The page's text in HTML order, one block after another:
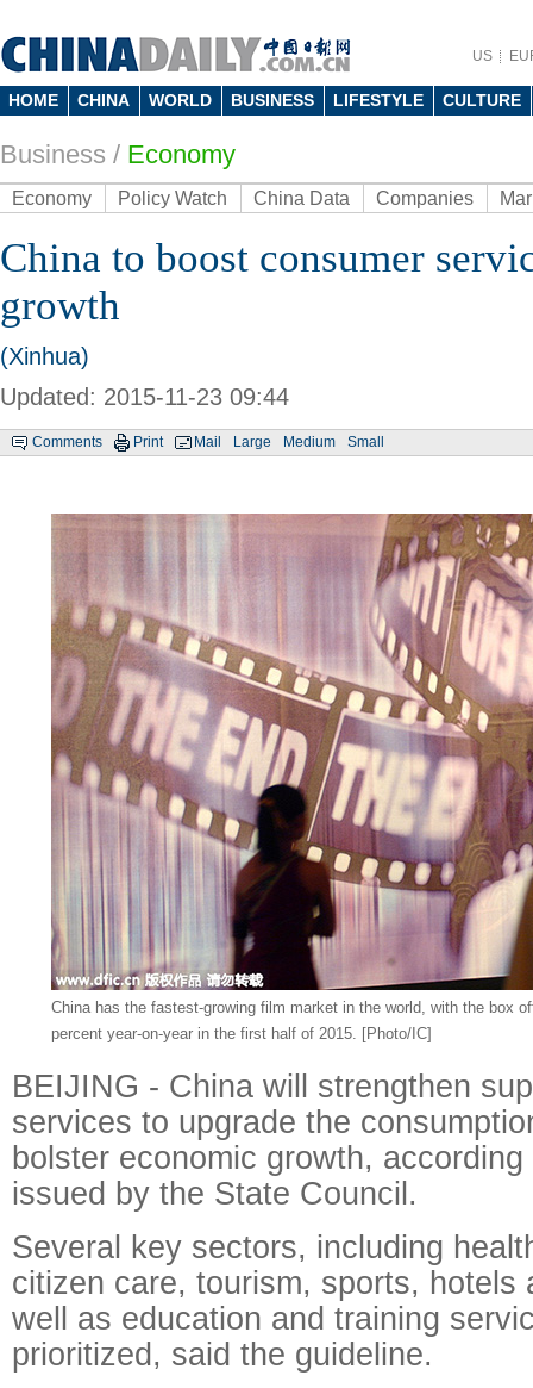
US
HOME CHINA WORLD BUSINESS LIFESTYLE CULTURE
Business / Economy
Economy Policy Watch China Data Companies
China to boost consumer
growth
(Xinhua)
Updated: 2015-11-23 09:44
Comments Print Mail Large Medium Small
China has the fastest-growing film market in the world, with the box
percent year-on-year in the first half of 2015. [Photo/IC]
BEIJING - China will strengthen
services to upgrade the
bolster economic growth,
issued by the State Council.
Several key sectors, including
citizen care, tourism, sports, hotels
well as education and training
prioritized, said the guideline.